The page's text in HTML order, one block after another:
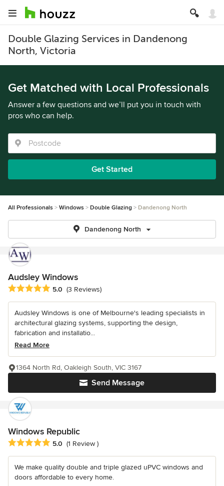
Double Glazing Services in Dandenong
North, Victoria
Get Matched with Local Professionals
Answer a few questions and we’ll put you in touch with
pros who can help.
Get Started
All Professionals Windows Double Glazing Dandenong North
Dandenong North
Audsley Windows
Average rating: 5 out of 5 stars
5.0 (3 Reviews)
Audsley Windows is one of Melbourne's leading specialists in
architectural glazing systems, supporting the design,
fabrication and installatio...
Read More
Send Message
1364 North Rd, Oakleigh South, VIC 3167
Windows Republic
Average rating: 5 out of 5 stars
5.0 (1 Review )
We make quality double and triple glazed uPVC windows and
doors affordable to every home.